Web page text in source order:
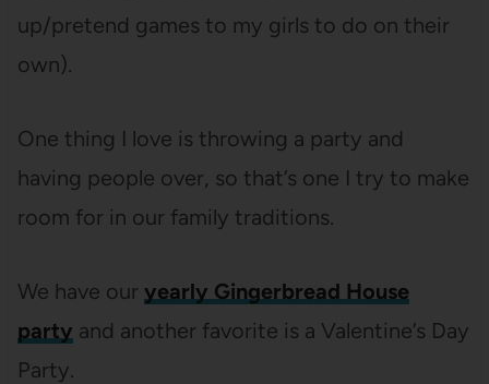
up/pretend games to my girls to do on their
own).
One thing I love is throwing a party and
having people over, so that’s one I try to make
room for in our family traditions.
We have our yearly Gingerbread House
party and another favorite is a Valentine’s Day
Party.